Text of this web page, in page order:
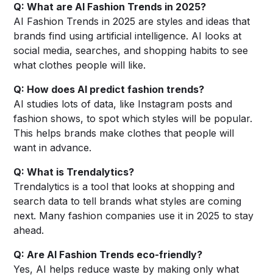
Q: What are AI Fashion Trends in 2025?
AI Fashion Trends in 2025 are styles and ideas that
brands find using artificial intelligence. AI looks at
social media, searches, and shopping habits to see
what clothes people will like.
Q: How does AI predict fashion trends?
AI studies lots of data, like Instagram posts and
fashion shows, to spot which styles will be popular.
This helps brands make clothes that people will
want in advance.
Q: What is Trendalytics?
Trendalytics is a tool that looks at shopping and
search data to tell brands what styles are coming
next. Many fashion companies use it in 2025 to stay
ahead.
Q: Are AI Fashion Trends eco-friendly?
Yes, AI helps reduce waste by making only what